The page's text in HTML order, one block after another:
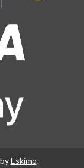
Eskimo.